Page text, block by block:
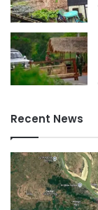
Recent News